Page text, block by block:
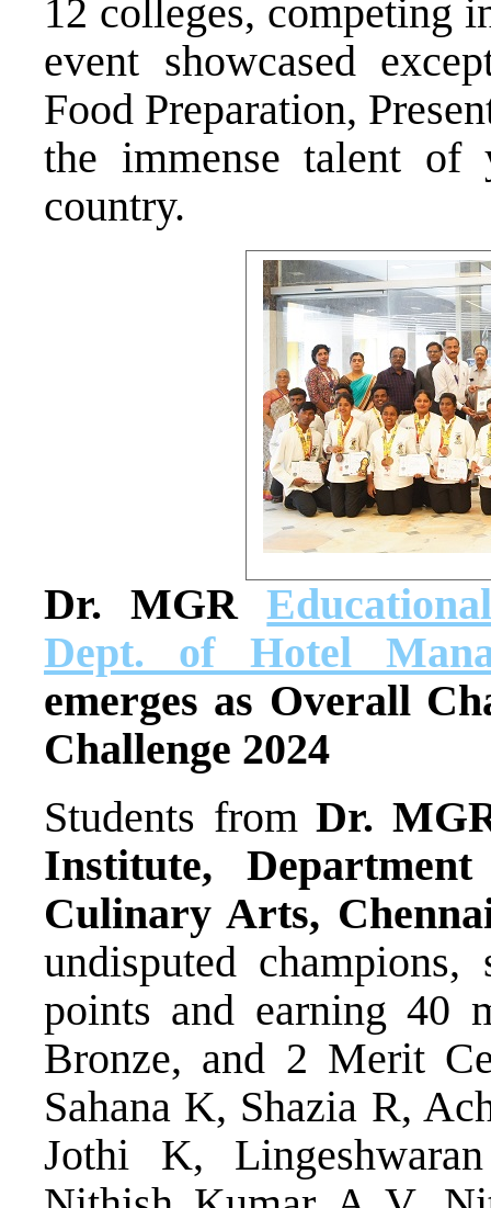
12 colleges, competing
event showcased
Food Preparation,
the immense talent of
country.
Dr. MGR
Dept. of Hotel
emerges as Overall
Challenge 2024
Students from Dr.
Institute,
Culinary Arts,
undisputed
points and earning 40
Bronze, and 2 Merit
Sahana K, Shazia R,
Jothi K,